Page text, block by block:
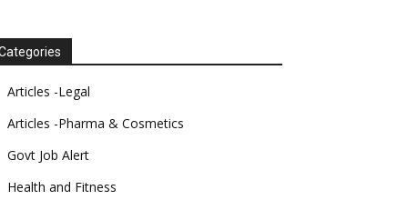
Articles -Legal
Articles -Pharma & Cosmetics
Govt Job Alert
Health and Fitness